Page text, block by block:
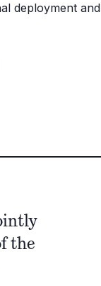
deployment
the